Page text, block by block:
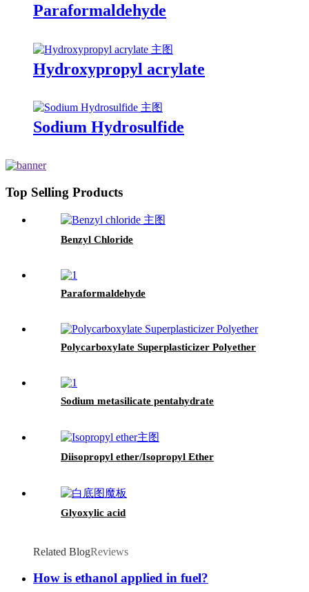
Paraformaldehyde
Hydroxypropyl acrylate
Sodium Hydrosulfide
Top Selling Products
Benzyl Chloride
Paraformaldehyde
Polycarboxylate Superplasticizer Polyether
Sodium metasilicate pentahydrate
Diisopropyl ether/Isopropyl Ether
Glyoxylic acid
Related BlogReviews
How is ethanol applied in fuel?